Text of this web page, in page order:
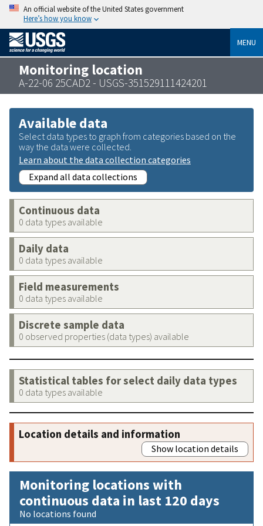
An official website of the United States government
Here’s how you know
MENU
Monitoring location
A-22-06 25CAD2 - USGS-351529111424201
Available data
Select data types to graph from categories based on the
way the data were collected.
Learn about the data collection categories
Expand all data collections
Continuous data
0 data types available
Daily data
0 data types available
Field measurements
0 data types available
Discrete sample data
0 observed properties (data types) available
Statistical tables for select daily data types
0 data types available
Location details and information
Show location details
Monitoring locations with
continuous data in last 120 days
No locations found